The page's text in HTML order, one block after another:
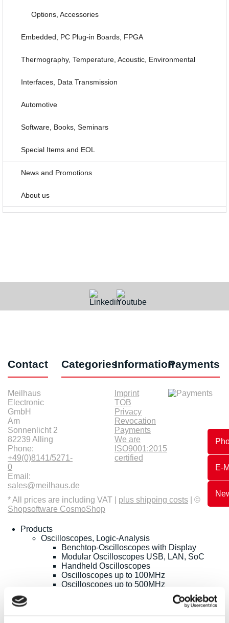
E-
Options, Accessories
Embedded, PC Plug-in Boards, FPGA
Thermography, Temperature, Acoustic, Environmental
Interfaces, Data Transmission
Automotive
Software, Books, Seminars
Special Items and EOL
News and Promotions
About us
Contact
Meilhaus
Electronic
GmbH
Am
Sonnenlicht 2
82239 Alling
Phone:
+49(0)8141/5271-
0
Email:
sales@meilhaus.de
CategoriesInformation
Imprint
TOB
Privacy
Revocation
Payments
We are
ISO9001:2015
certified
Payments
* All prices are including VAT | plus shipping costs | ©
Shopsoftware CosmoShop
Products
Oscilloscopes, Logic-Analysis
Benchtop-Oscilloscopes with Display
Modular Oscilloscopes USB, LAN, SoC
Handheld Oscilloscopes
Oscilloscopes up to 100MHz
Oscilloscopes up to 500MHz
Oscilloscopes bis 1GHz und mehr